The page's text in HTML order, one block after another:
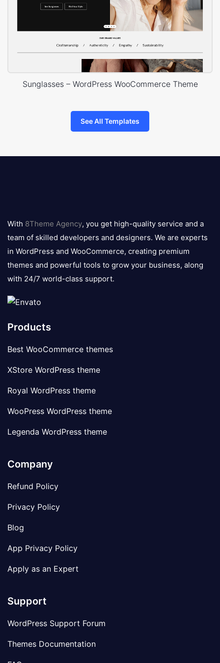
Sunglasses – WordPress WooCommerce Theme
See All Templates
logo
With 8Theme Agency, you get high-quality service and a
team of skilled developers and designers. We are experts
in WordPress and WooCommerce, creating premium
themes and powerful tools to grow your business, along
with 24/7 world-class support.
Products
Best WooCommerce themes
XStore WordPress theme
Royal WordPress theme
WooPress WordPress theme
Legenda WordPress theme
Company
Refund Policy
Privacy Policy
Blog
App Privacy Policy
Apply as an Expert
Support
WordPress Support Forum
Themes Documentation